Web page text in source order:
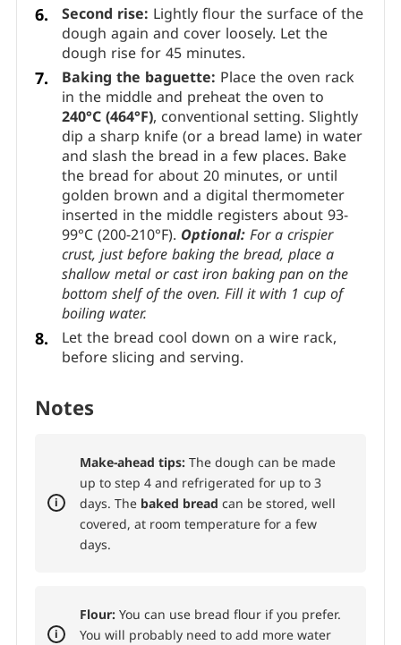
Second rise: Lightly flour the surface of the
dough again and cover loosely. Let the
dough rise for 45 minutes.
Baking the baguette: Place the oven rack
in the middle and preheat the oven to
240°C (464°F), conventional setting. Slightly
dip a sharp knife (or a bread lame) in water
and slash the bread in a few places. Bake
the bread for about 20 minutes, or until
golden brown and a digital thermometer
inserted in the middle registers about 93-
99°C (200-210°F). Optional: For a crispier
crust, just before baking the bread, place a
shallow metal or cast iron baking pan on the
bottom shelf of the oven. Fill it with 1 cup of
boiling water.
Let the bread cool down on a wire rack,
before slicing and serving.
Notes
Make-ahead tips:The dough can be made
up to step 4 and refrigerated for up to 3
days. The baked bread can be stored, well
covered, at room temperature for a few
days.
Flour:You can use bread flour if you prefer.
You will probably need to add more water